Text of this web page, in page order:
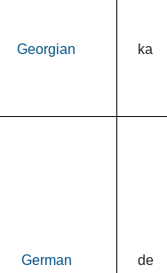
Georgian ka
German de